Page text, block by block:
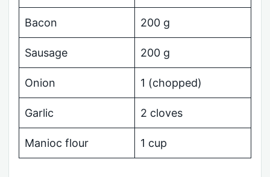
Bacon 200 g
Sausage 200 g
Onion 1 (chopped)
Garlic 2 cloves
Manioc flour 1 cup